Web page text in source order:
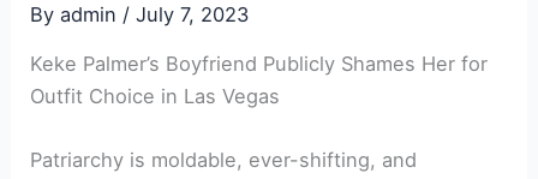
Byadmin /July 7, 2023
Keke Palmer’s Boyfriend Publicly Shames Her for
Outfit Choice in Las Vegas
Patriarchy is moldable, ever-shifting, and